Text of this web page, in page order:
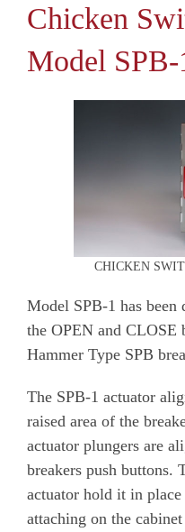
Chicken
Model SPB-
CHICKEN
Model SPB-1 has been
the OPEN and CLOSE
Hammer Type SPB
The SPB-1 actuator
raised area of the
actuator plungers are
breakers push buttons.
actuator hold it in
attaching on the